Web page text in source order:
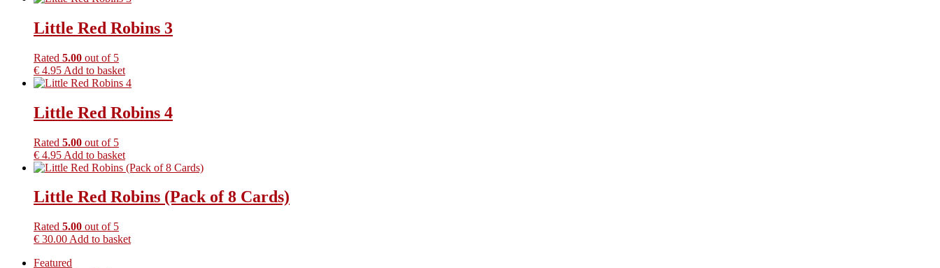
Little Red Robins 3
Rated 5.00 out of 5
€ 4.95 Add to basket
Little Red Robins 4
Rated 5.00 out of 5
€ 4.95 Add to basket
Little Red Robins (Pack of 8 Cards)
Rated 5.00 out of 5
€ 30.00 Add to basket
Featured